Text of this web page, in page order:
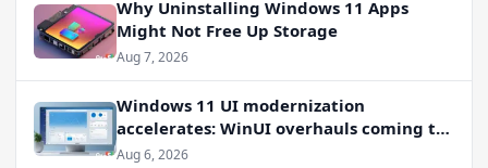
Why Uninstalling Windows 11 Apps
Might Not Free Up Storage
Aug 7, 2026
Windows 11 UI modernization
accelerates: WinUI overhauls coming to
File Properties, Autoplay, and more
Aug 6, 2026